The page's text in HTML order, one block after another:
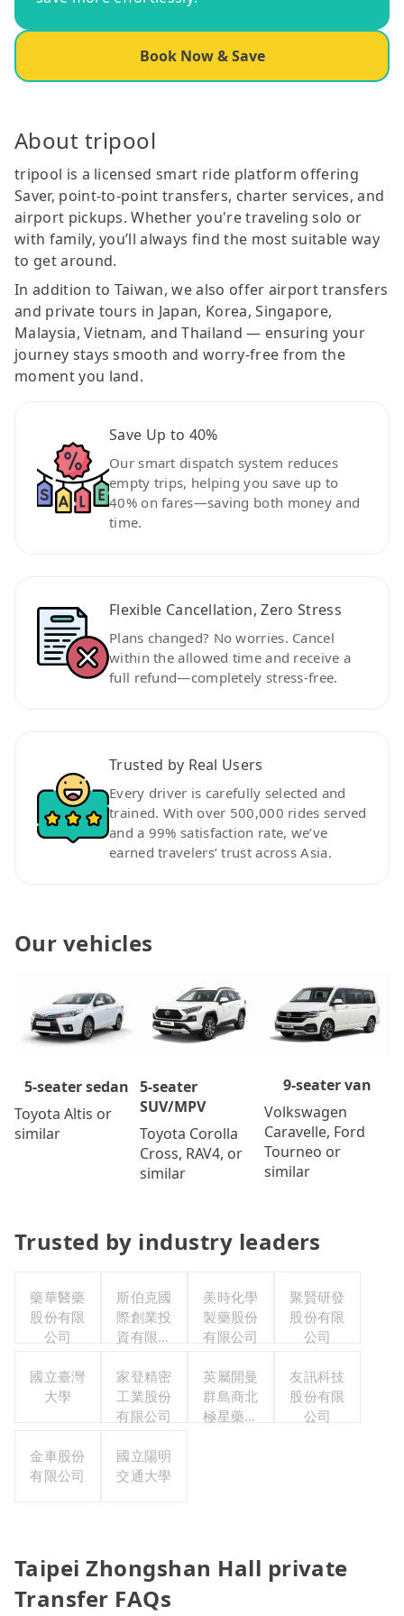
Book Now & Save
About tripool
tripool is a licensed smart ride platform offering
Saver, point-to-point transfers, charter services, and
airport pickups. Whether you're traveling solo or
with family, you’ll always find the most suitable way
to get around.
In addition to Taiwan, we also offer airport transfers
and private tours in Japan, Korea, Singapore,
Malaysia, Vietnam, and Thailand — ensuring your
journey stays smooth and worry-free from the
moment you land.
Save Up to 40%
Our smart dispatch system reduces
empty trips, helping you save up to
40% on fares—saving both money and
time.
Flexible Cancellation, Zero Stress
Plans changed? No worries. Cancel
within the allowed time and receive a
full refund—completely stress-free.
Trusted by Real Users
Every driver is carefully selected and
trained. With over 500,000 rides served
and a 99% satisfaction rate, we’ve
earned travelers’ trust across Asia.
Our vehicles
5-seater sedan
Toyota Altis or
similar
5-seater
SUV/MPV
Toyota Corolla
Cross, RAV4, or
similar
9-seater van
Volkswagen
Caravelle, Ford
Tourneo or
similar
Trusted by industry leaders
藥華醫藥
股份有限
公司
斯伯克國
際創業投
資有限公
美時化學
製藥股份
有限公司
聚賢研發
股份有限
公司
國立臺灣
大學
家登精密
工業股份
有限公司
英屬開曼
群島商北
極星藥業
友訊科技
股份有限
公司
金車股份
有限公司
國立陽明
交通大學
Taipei Zhongshan Hall private
Transfer FAQs